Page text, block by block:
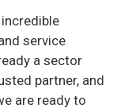
service
a sector
partner, and
are ready to